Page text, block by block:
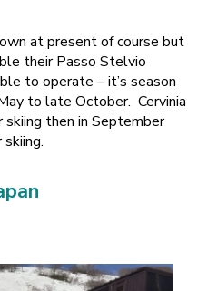
at present of course but
their Passo Stelvio
to operate – it’s season
to late October. Cervinia
then in September